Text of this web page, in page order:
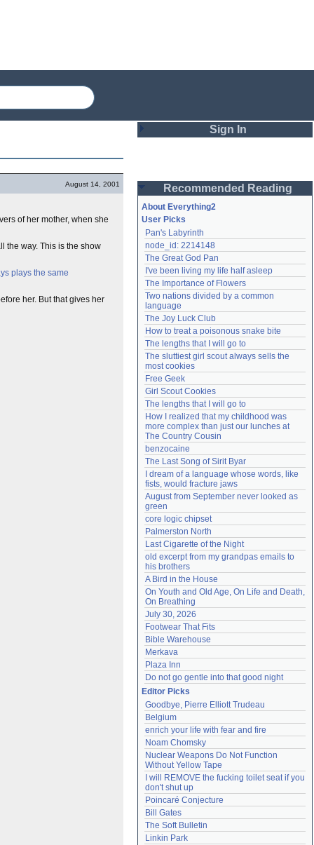
August 14, 2001
of her mother, when she
the way. This is the show
plays the same
her. But that gives her
Sign In
Password
Remember me
Login
Lost password?
Create an account
Need help?accounthelp@everything2.com
Recommended Reading
About Everything2
User Picks
Pan's Labyrinth
node_id: 2214148
The Great God Pan
I've been living my life half asleep
The Importance of Flowers
Two nations divided by a common
language
The Joy Luck Club
How to treat a poisonous snake bite
The lengths that I will go to
The sluttiest girl scout always sells the
most cookies
Free Geek
Girl Scout Cookies
The lengths that I will go to
How I realized that my childhood was
more complex than just our lunches at
The Country Cousin
benzocaine
The Last Song of Sirit Byar
I dream of a language whose words, like
fists, would fracture jaws
August from September never looked as
green
core logic chipset
Palmerston North
Last Cigarette of the Night
old excerpt from my grandpas emails to
his brothers
A Bird in the House
On Youth and Old Age, On Life and Death,
On Breathing
July 30, 2026
Footwear That Fits
Bible Warehouse
Merkava
Plaza Inn
Do not go gentle into that good night
Editor Picks
Goodbye, Pierre Elliott Trudeau
Belgium
enrich your life with fear and fire
Noam Chomsky
Nuclear Weapons Do Not Function
Without Yellow Tape
I will REMOVE the fucking toilet seat if you
don't shut up
Poincaré Conjecture
Bill Gates
The Soft Bulletin
Linkin Park